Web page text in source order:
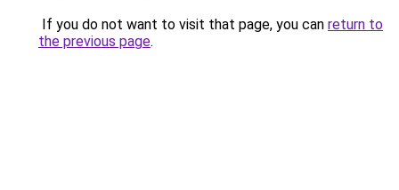
If you do not want to visit that page, you can return to
the previous page.